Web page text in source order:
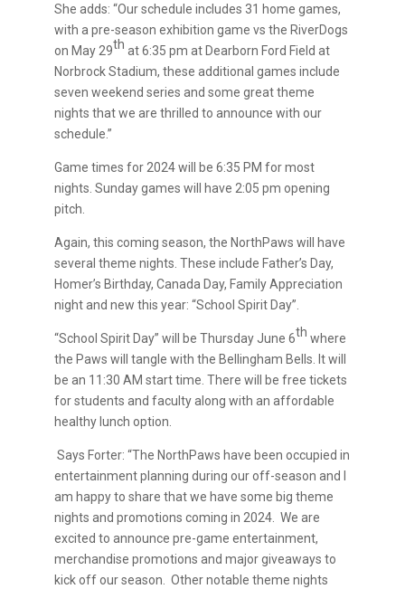
She adds: “Our schedule includes 31 home games,
with a pre-season exhibition game vs the RiverDogs
on May 29th at 6:35 pm at Dearborn Ford Field at
Norbrock Stadium, these additional games include
seven weekend series and some great theme
nights that we are thrilled to announce with our
schedule.”
Game times for 2024 will be 6:35 PM for most
nights. Sunday games will have 2:05 pm opening
pitch.
Again, this coming season, the NorthPaws will have
several theme nights. These include Father’s Day,
Homer’s Birthday, Canada Day, Family Appreciation
night and new this year: “School Spirit Day”.
“School Spirit Day” will be Thursday June 6th where
the Paws will tangle with the Bellingham Bells. It will
be an 11:30 AM start time. There will be free tickets
for students and faculty along with an affordable
healthy lunch option.
Says Forter: “The NorthPaws have been occupied in
entertainment planning during our off-season and I
am happy to share that we have some big theme
nights and promotions coming in 2024. We are
excited to announce pre-game entertainment,
merchandise promotions and major giveaways to
kick off our season. Other notable theme nights